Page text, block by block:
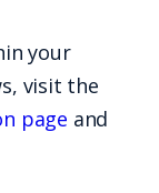
your
visit the
page and